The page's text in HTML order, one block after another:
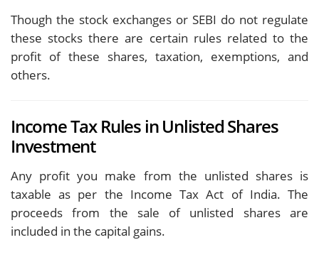
Though the stock exchanges or SEBI do not regulate
these stocks there are certain rules related to the
profit of these shares, taxation, exemptions, and
others.
Income Tax Rules in Unlisted Shares
Investment
Any profit you make from the unlisted shares is
taxable as per the Income Tax Act of India. The
proceeds from the sale of unlisted shares are
included in the capital gains.